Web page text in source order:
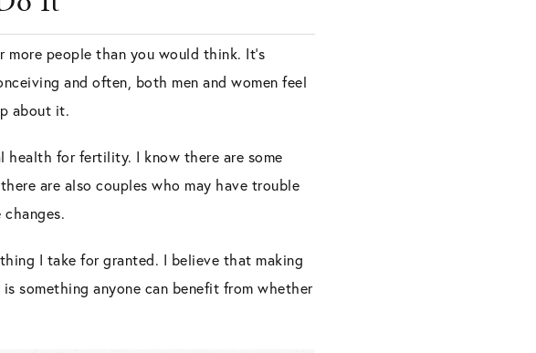
people than you would think. It’s
and often, both men and women feel
about it.
health for fertility. I know there are some
are also couples who may have trouble
I take for granted. I believe that making
something anyone can benefit from whether